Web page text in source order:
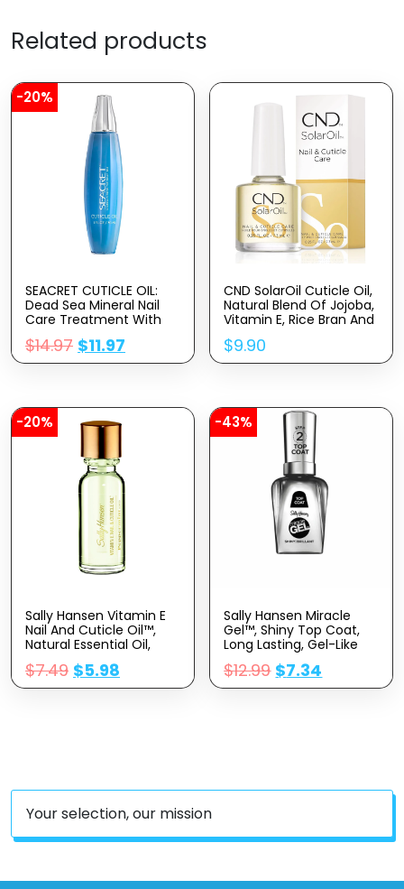
Related products
-20%
SEACRET CUTICLE OIL:
Dead Sea Mineral Nail
Care Treatment With
Calendula, Argan,
Jojoba, Sweet Almond,
& Grape Seed Oils, And
Made In Israel (30ml)
$14.97 $11.97
CND SolarOil Cuticle Oil,
Natural Blend Of Jojoba,
Vitamin E, Rice Bran And
Sweet Almond Oils,
Moisturizes And
Conditions Skin
$9.90
-20%
Sally Hansen Vitamin E
Nail And Cuticle Oil™,
Natural Essential Oil,
Vitamin E, Nourish And
Condition Dry Nails And
Cuticles
$7.49 $5.98
-43%
Sally Hansen Miracle
Gel™, Shiny Top Coat,
Long Lasting, Gel-Like
Formula, No UV Lamp
Needed, Clear Nail Polish
$12.99 $7.34
Your selection, our mission